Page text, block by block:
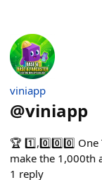
viniapp
@viniapp
🏆 1️⃣,0️⃣0️⃣0️⃣
make the 1,000th
1 reply